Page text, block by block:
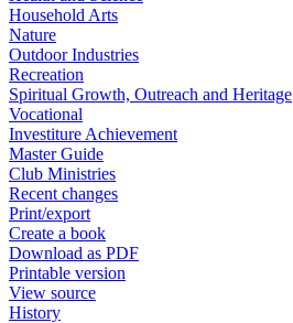
Household Arts
Nature
Outdoor Industries
Recreation
Spiritual Growth, Outreach and Heritage
Vocational
Investiture Achievement
Master Guide
Club Ministries
Recent changes
Print/export
Create a book
Download as PDF
Printable version
View source
History